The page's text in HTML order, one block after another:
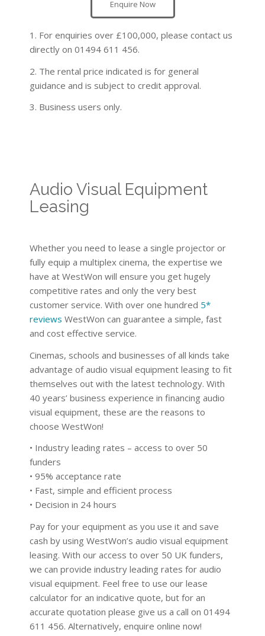
Enquire Now
1. For enquiries over £100,000, please contact us
directly on 01494 611 456.
2. The rental price indicated is for general
guidance and is subject to credit approval.
3. Business users only.
Audio Visual Equipment
Leasing
Whether you need to lease a single projector or
fully equip a multiplex cinema, the expertise we
have at WestWon will ensure you get hugely
competitive rates and only the very best
customer service. With over one hundred 5*
reviews WestWon can guarantee a simple, fast
and cost effective service.
Cinemas, schools and businesses of all kinds take
advantage of audio visual equipment leasing to fit
themselves out with the latest technology. With
40 years’ business experience in financing audio
visual equipment, these are the reasons to
choose WestWon!
• Industry leading rates – access to over 50
funders
• 95% acceptance rate
• Fast, simple and efficient process
• Decision in 24 hours
Pay for your equipment as you use it and save
cash by using WestWon’s audio visual equipment
leasing. With our access to over 50 UK funders,
we can provide industry leading rates for audio
visual equipment. Feel free to use our lease
calculator for an indicative quote, but for an
accurate quotation please give us a call on 01494
611 456. Alternatively, enquire online now!